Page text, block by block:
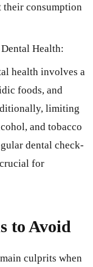
their consumption
Health:
health involves a
foods, and
limiting
and tobacco
dental check-
for
to Avoid
culprits when